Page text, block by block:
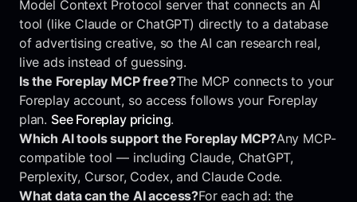
Model Context Protocol server that connects an AI
tool (like Claude or ChatGPT) directly to a database
of advertising creative, so the AI can research real,
live ads instead of guessing.
Is the Foreplay MCP free?The MCP connects to your
Foreplay account, so access follows your Foreplay
plan. See Foreplay pricing.
Which AI tools support the Foreplay MCP?Any MCP-
compatible tool — including Claude, ChatGPT,
Perplexity, Cursor, Codex, and Claude Code.
What data can the AI access?For each ad: the